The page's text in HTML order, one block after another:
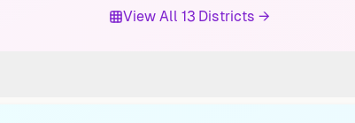
View All 13 Districts →